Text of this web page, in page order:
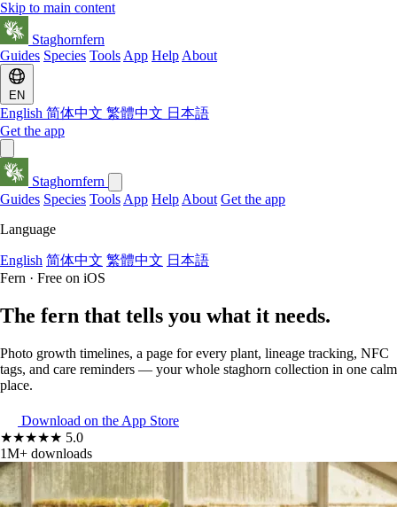
Skip to main content
Staghornfern
Guides Species Tools App Help About
EN
English 简体中文 繁體中文 日本語
Get the app
Staghornfern
Guides Species Tools App Help About Get the app
Language
English 简体中文 繁體中文 日本語
Fern · Free on iOS
The fern that tells you what it needs.
Photo growth timelines, a page for every plant, lineage tracking, NFC
tags, and care reminders — your whole staghorn collection in one calm
place.
Download on the App Store
★★★★★ 5.0
1M+ downloads